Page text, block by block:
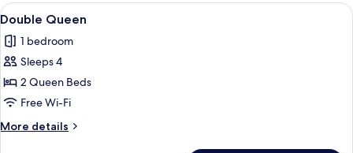
View
all
photos
for
Double
Queen
A hotel room with two beds, a desk,
2
Double Queen
1 bedroom
Sleeps 4
2 Queen Beds
Free Wi-Fi
More details
More